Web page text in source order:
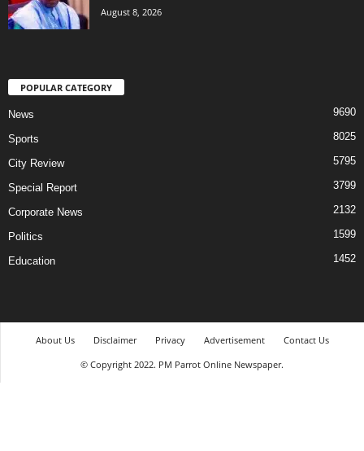
August 8, 2026
POPULAR CATEGORY
News 9690
Sports 8025
City Review 5795
Special Report 3799
Corporate News 2132
Politics 1599
Education 1452
About Us Disclaimer Privacy Advertisement
Contact Us
© Copyright 2022. PM Parrot Online Newspaper.